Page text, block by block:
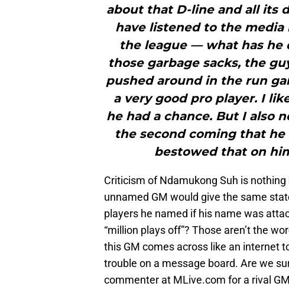
about that D-line and all its
have listened to the
the league — what has he
those garbage sacks, the
pushed around in the run
a very good pro player. I
he had a chance. But I also
the second coming that
bestowed that on
Criticism of Ndamukong Suh is
unnamed GM would give the same
players he named if his name was
“million plays off”? Those aren’t the
this GM comes across like an internet
trouble on a message board. Are we
commenter at MLive.com for a rival